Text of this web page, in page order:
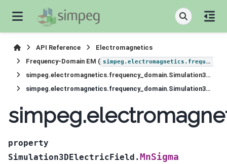
API Reference
Electromagnetics
Frequency-Domain EM ( simpeg.electromagnetics.frequency_domain
simpeg.electromagnetics.frequency_domain.Simulation3DElectricField
simpeg.electromagnetics.frequency_domain.Simulation3DElectricField.MnSigma
property
Simulation3DElectricField.MnSigma